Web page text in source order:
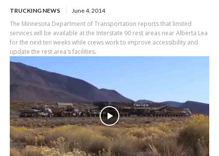
TRUCKING NEWS June 4, 2014
The Minnesota Department of Transportation reports that limited
services will be available at the Interstate 90 rest areas near Alberta Lea
for the next ten weeks while crews work to improve accessibility and
update the rest area's facilities.